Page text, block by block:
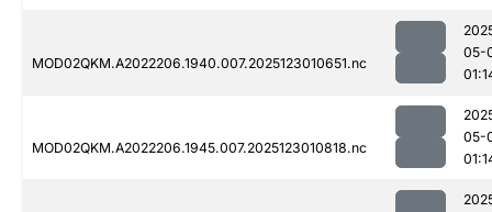
MOD02QKM.A2022206.1940.007.2025123010651.nc
05-
MOD02QKM.A2022206.1945.007.2025123010818.nc
05-